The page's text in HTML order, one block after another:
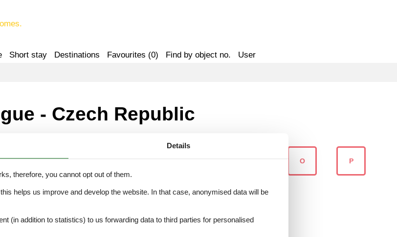
Short stay Destinations Favourites (0) Find by object no. User
- Czech Republic
H J O P
Details
therefore, you cannot opt out of them.
helps us improve and develop the website. In that case, anonymised data will be
(in addition to statistics) to us forwarding data to third parties for personalised